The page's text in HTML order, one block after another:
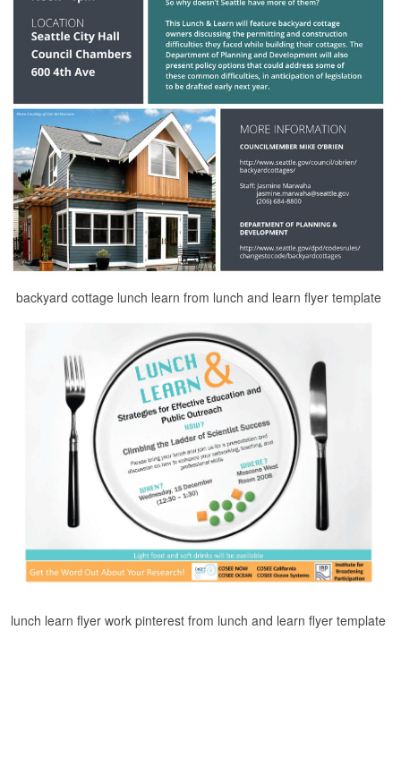
backyard cottage lunch learn from lunch and learn flyer template
lunch learn flyer work pinterest from lunch and learn flyer template